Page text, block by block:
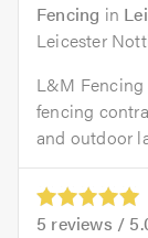
Fencing in
Leicester
L&M Fencing
fencing
and outdoor
5 reviews /